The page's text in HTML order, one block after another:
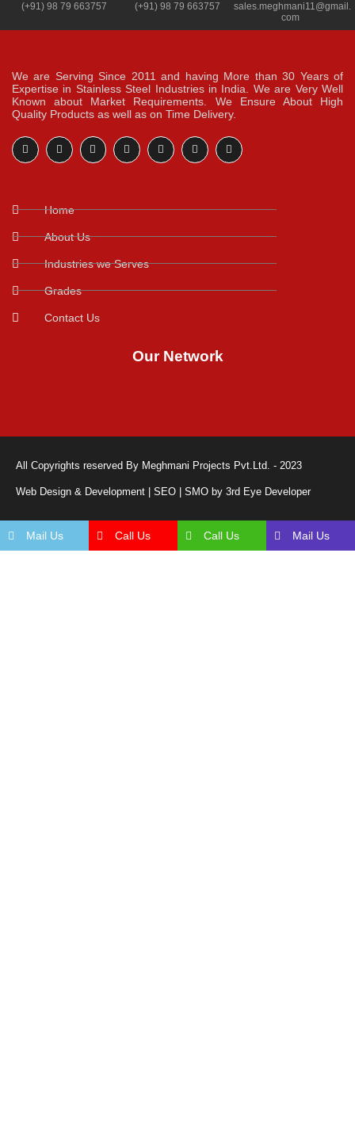
(+91) 98 79 663757 (+91) 98 79 663757
sales.meghmani11@gmail.
com
We are Serving Since 2011 and having More than 30 Years of
Expertise in Stainless Steel Industries in India. We are Very Well
Known about Market Requirements. We Ensure About High
Quality Products as well as on Time Delivery.
Home
About Us
Industries we Serves
Grades
Contact Us
Our Network
All Copyrights reserved By Meghmani Projects Pvt.Ltd. - 2023
Web Design & Development | SEO | SMO by 3rd Eye Developer
Mail Us Call Us Call Us Mail Us